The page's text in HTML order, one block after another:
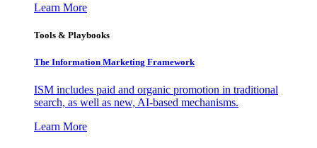
Learn More
Tools & Playbooks
The Information Marketing Framework
ISM includes paid and organic promotion in traditional
search, as well as new, AI-based mechanisms.
Learn More